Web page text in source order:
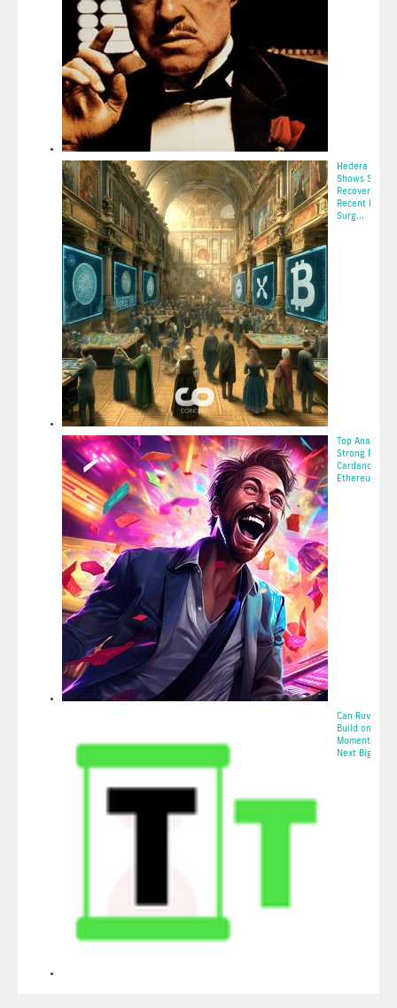
Hedera (HBAR)
Shows Signs
Recovery with
Recent Price
Surg...
Top Analyst
Strong
Cardano,
Ethereum,
Can Ruvi AI
Build on
Momentum
Next Big...